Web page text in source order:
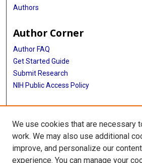
Authors
Author Corner
Author FAQ
Get Started Guide
Submit Research
NIH Public Access Policy
More Info
Baylor Research
Library
We use cookies that are necessary
work. We may also use additional
improve, and personalize our
experience. You can manage your